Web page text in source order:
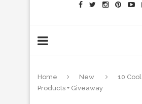
Home New
10
Products + Giveaway